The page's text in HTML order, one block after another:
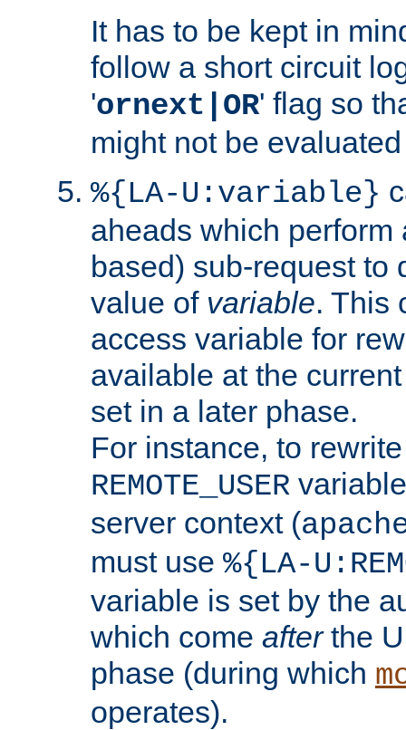
It has to be kept in
follow a short circuit
'ornext|OR' flag so
might not be
%{LA-U:variable}
aheads which perform
based) sub-request to
value of variable. This
access variable for
available at the
set in a later phase.
For instance, to
REMOTE_USER
server context (
must use %{LA-
variable is set by the
which come afterthe
phase (during which
operates).